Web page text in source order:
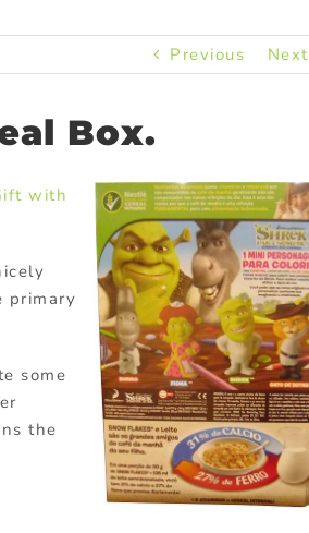
Previous Next
Box.
with
primary
some
the